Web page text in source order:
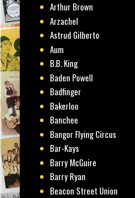
Arthur Brown
Arzachel
Astrud Gilberto
Aum
B.B. King
Baden Powell
Badfinger
Bakerloo
Banchee
Bangor Flying Circus
Bar-Kays
Barry McGuire
Barry Ryan
Beacon Street Union